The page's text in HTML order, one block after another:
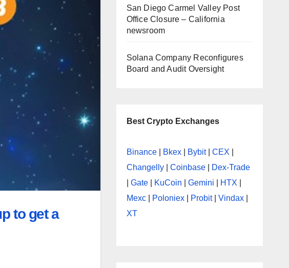
to get a
San Diego Carmel Valley Post
Office Closure – California
newsroom
Solana Company Reconfigures
Board and Audit Oversight
Best Crypto Exchanges
Binance| Bkex| Bybit| CEX
Changelly| Coinbase|
Dex-Trade
Gate| KuCoin Gemini HTX
Mexc| Poloniex| Probit| Vindax|
XT